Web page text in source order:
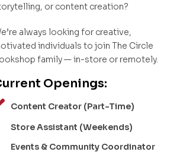
or content creation?
always looking for creative,
individuals to join The Circle
family — in-store or remotely.
Openings:
Content Creator (Part-Time)
Store Assistant (Weekends)
Events & Community Coordinator